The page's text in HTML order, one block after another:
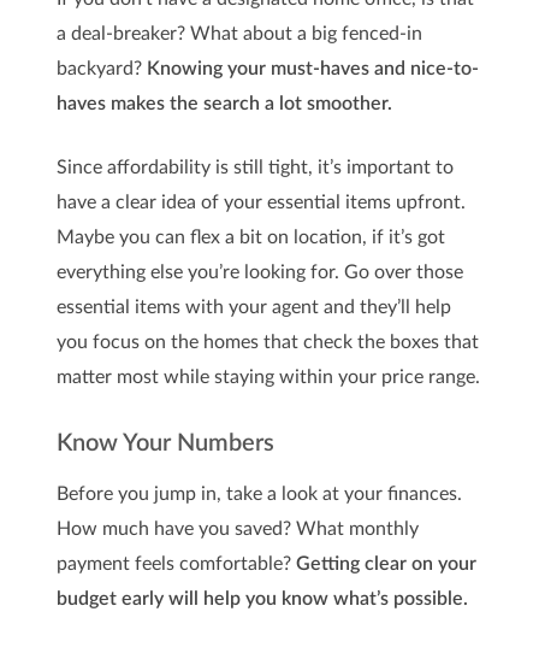
a deal-breaker? What about a big fenced-in
backyard? Knowing your must-haves and nice-to-
haves makes the search a lot smoother.
Since affordability is still tight, it’s important to
have a clear idea of your essential items upfront.
Maybe you can flex a bit on location, if it’s got
everything else you’re looking for. Go over those
essential items with your agent and they’ll help
you focus on the homes that check the boxes that
matter most while staying within your price range.
Know Your Numbers
Before you jump in, take a look at your finances.
How much have you saved? What monthly
payment feels comfortable? Getting clear on your
budget early will help you know what’s possible.